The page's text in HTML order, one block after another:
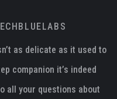
as delicate as it used to
companion it’s indeed
all your questions about